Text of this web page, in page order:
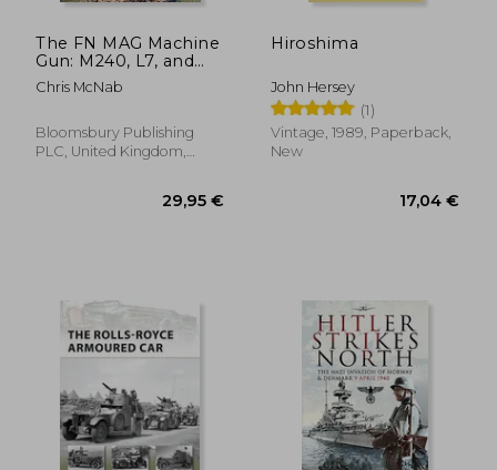
The FN MAG Machine
Gun: M240, L7, and
other variants
(Paperback)
Chris McNab
Bloomsbury Publishing
PLC, United Kingdom,
Hiroshima
John Hersey
(1)
Vintage, 1989, Paperback,
New